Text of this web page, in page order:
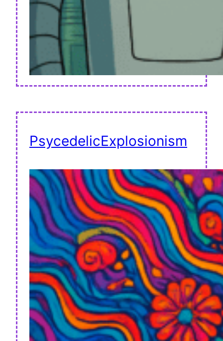
PsycedelicExplosionism